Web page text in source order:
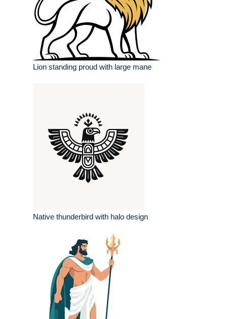
Lion standing proud with large mane
Native thunderbird with halo design